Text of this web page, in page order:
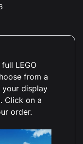
LEGO
from a
display
Click on a
order.